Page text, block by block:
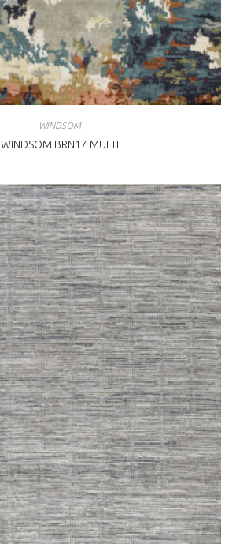
WINDSOM
WINDSOM BRN17 MULTI